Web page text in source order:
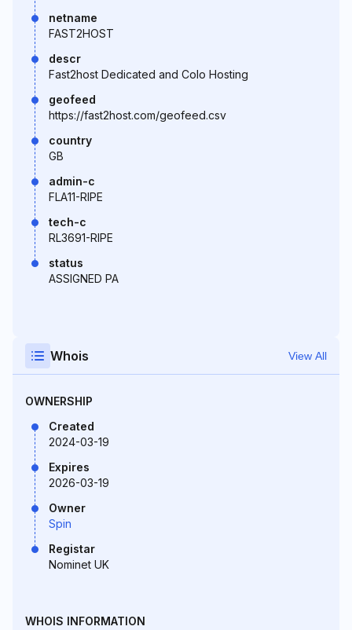
netname
FAST2HOST
descr
Fast2host Dedicated and Colo Hosting
geofeed
https://fast2host.com/geofeed.csv
country
GB
admin-c
FLA11-RIPE
tech-c
RL3691-RIPE
status
ASSIGNED PA
Whois View All
OWNERSHIP
Created
2024-03-19
Expires
2026-03-19
Owner
Spin
Registar
Nominet UK
WHOIS INFORMATION